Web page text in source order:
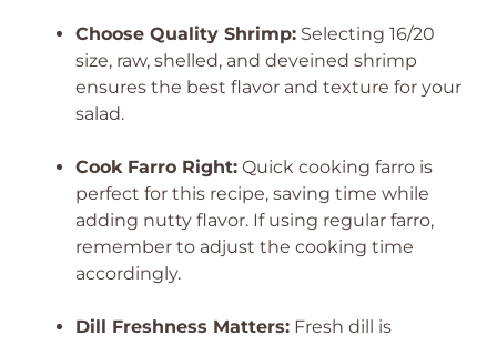
Choose Quality Shrimp: Selecting 16/20
size, raw, shelled, and deveined shrimp
ensures the best flavor and texture for your
salad.
Cook Farro Right: Quick cooking farro is
perfect for this recipe, saving time while
adding nutty flavor. If using regular farro,
remember to adjust the cooking time
accordingly.
Dill Freshness Matters: Fresh dill is